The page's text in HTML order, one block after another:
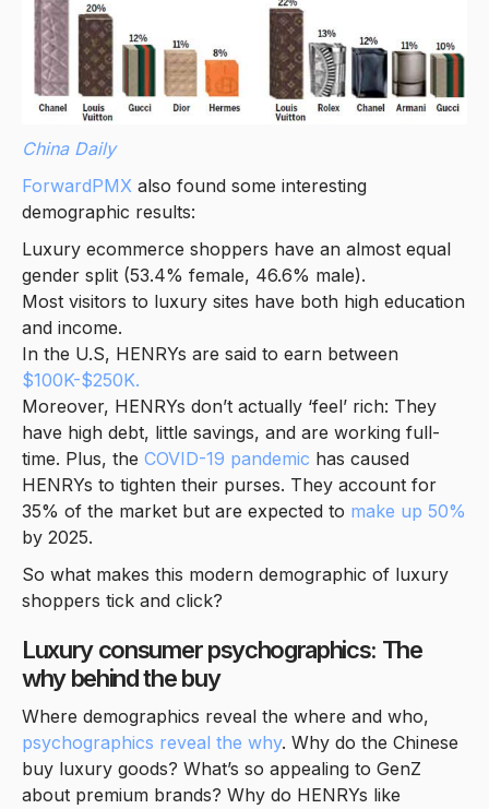
China Daily
ForwardPMX also found some interesting
demographic results:
Luxury ecommerce shoppers have an almost equal
gender split (53.4% female, 46.6% male).
Most visitors to luxury sites have both high education
and income.
In the U.S, HENRYs are said to earn between
$100K-$250K.
Moreover, HENRYs don’t actually ‘feel’ rich: They
have high debt, little savings, and are working full-
time. Plus, the COVID-19 pandemic has caused
HENRYs to tighten their purses. They account for
35% of the market but are expected to make up 50%
by 2025.
So what makes this modern demographic of luxury
shoppers tick and click?
Luxury consumer psychographics: The
why behind the buy
Where demographics reveal the where and who,
psychographics reveal the why. Why do the Chinese
buy luxury goods? What’s so appealing to GenZ
about premium brands? Why do HENRYs like